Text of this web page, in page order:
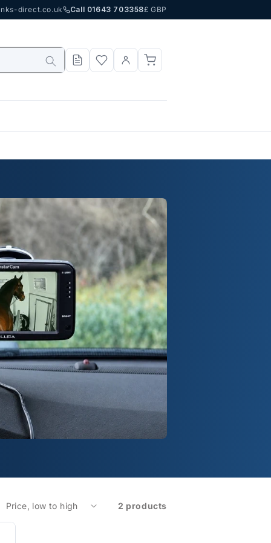
direct.co.uk Call 01643 703358£ GBP
2 products